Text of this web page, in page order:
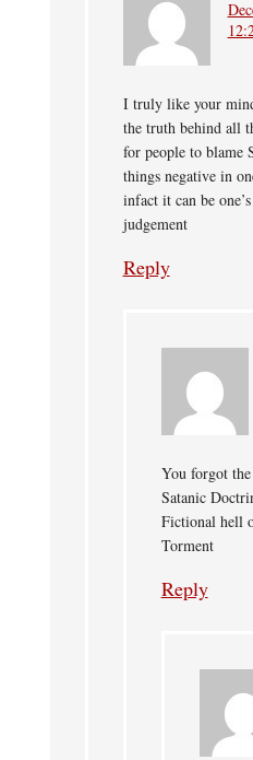
I truly like your
the truth behind all
for people to blame
things negative in
infact it can be
judgement
Reply
You forgot
Satanic
Fictional hell
Torment
Reply